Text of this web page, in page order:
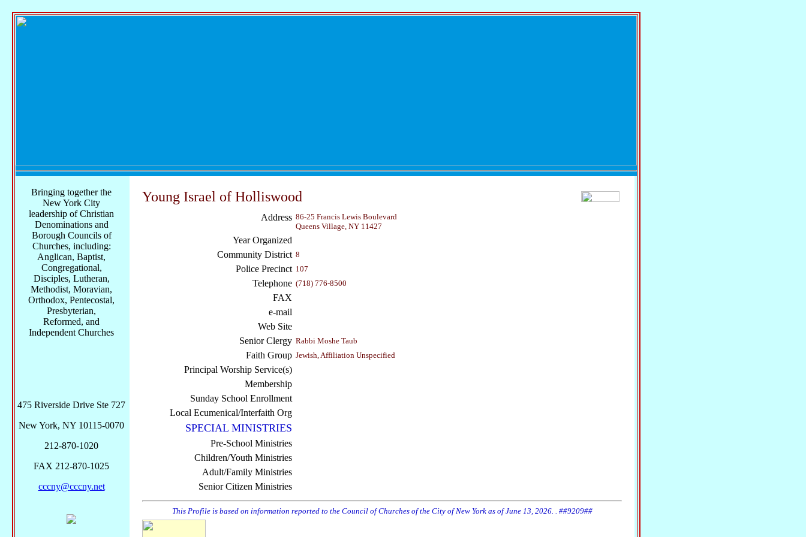
Young Israel of Holliswood
Address 86-25 Francis Lewis Boulevard
Queens Village, NY 11427
Year Organized
Community District 8
Police Precinct 107
Telephone (718) 776-8500
FAX
e-mail
Web Site
Senior Clergy Rabbi Moshe Taub
Faith Group Jewish, Affiliation Unspecified
Principal Worship Service(s)
Membership
Sunday School Enrollment
Local Ecumenical/Interfaith Org
SPECIAL MINISTRIES
Pre-School Ministries
Children/Youth Ministries
Adult/Family Ministries
Senior Citizen Ministries
This Profile is based on information reported to the Council of Churches of the City of New York as of June 13, 2026. . ##9209##
Bringing together the
New York City
leadership of Christian
Denominations and
Borough Councils of
Churches, including:
Anglican, Baptist,
Congregational,
Disciples, Lutheran,
Methodist, Moravian,
Orthodox, Pentecostal,
Presbyterian,
Reformed, and
Independent Churches
475 Riverside Drive Ste 727
New York, NY 10115-0070
212-870-1020
FAX 212-870-1025
cccny@cccny.net